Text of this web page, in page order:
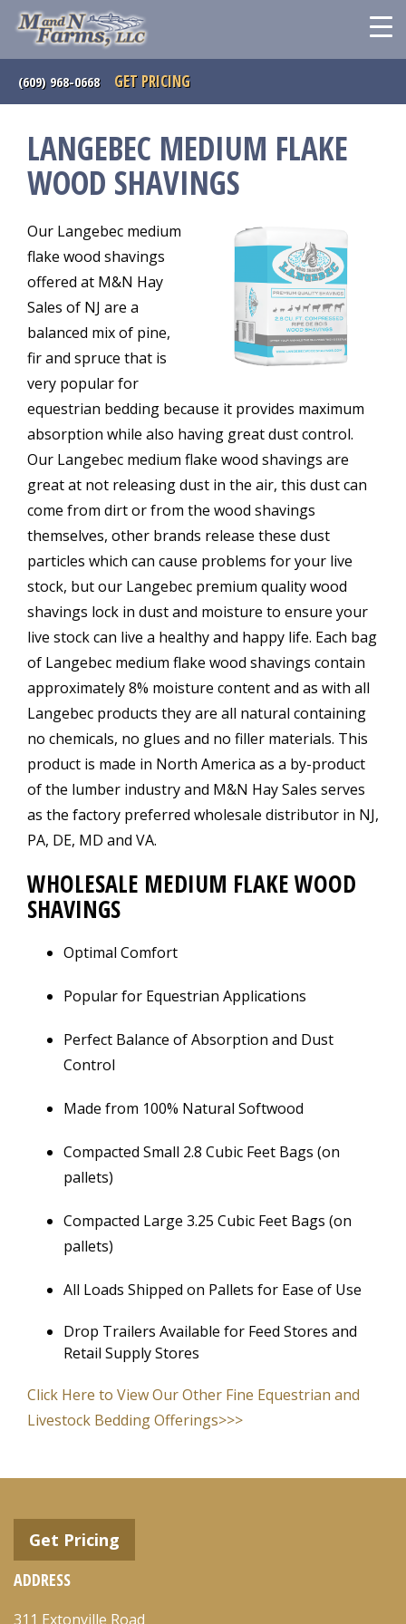
(609) 968-0668 GET PRICING
LANGEBEC MEDIUM FLAKE
WOOD SHAVINGS
Our Langebec medium
flake wood shavings
offered at M&N Hay
Sales of NJ are a
balanced mix of pine,
fir and spruce that is
very popular for
equestrian bedding because it provides maximum
absorption while also having great dust control.
Our Langebec medium flake wood shavings are
great at not releasing dust in the air, this dust can
come from dirt or from the wood shavings
themselves, other brands release these dust
particles which can cause problems for your live
stock, but our Langebec premium quality wood
shavings lock in dust and moisture to ensure your
live stock can live a healthy and happy life. Each bag
of Langebec medium flake wood shavings contain
approximately 8% moisture content and as with all
Langebec products they are all natural containing
no chemicals, no glues and no filler materials. This
product is made in North America as a by-product
of the lumber industry and M&N Hay Sales serves
as the factory preferred wholesale distributor in NJ,
PA, DE, MD and VA.
WHOLESALE MEDIUM FLAKE WOOD
SHAVINGS
Optimal Comfort
Popular for Equestrian Applications
Perfect Balance of Absorption and Dust
Control
Made from 100% Natural Softwood
Compacted Small 2.8 Cubic Feet Bags (on
pallets)
Compacted Large 3.25 Cubic Feet Bags (on
pallets)
All Loads Shipped on Pallets for Ease of Use
Drop Trailers Available for Feed Stores and
Retail Supply Stores
Click Here to View Our Other Fine Equestrian and
Livestock Bedding Offerings>>>
Get Pricing
ADDRESS
311 Extonville Road